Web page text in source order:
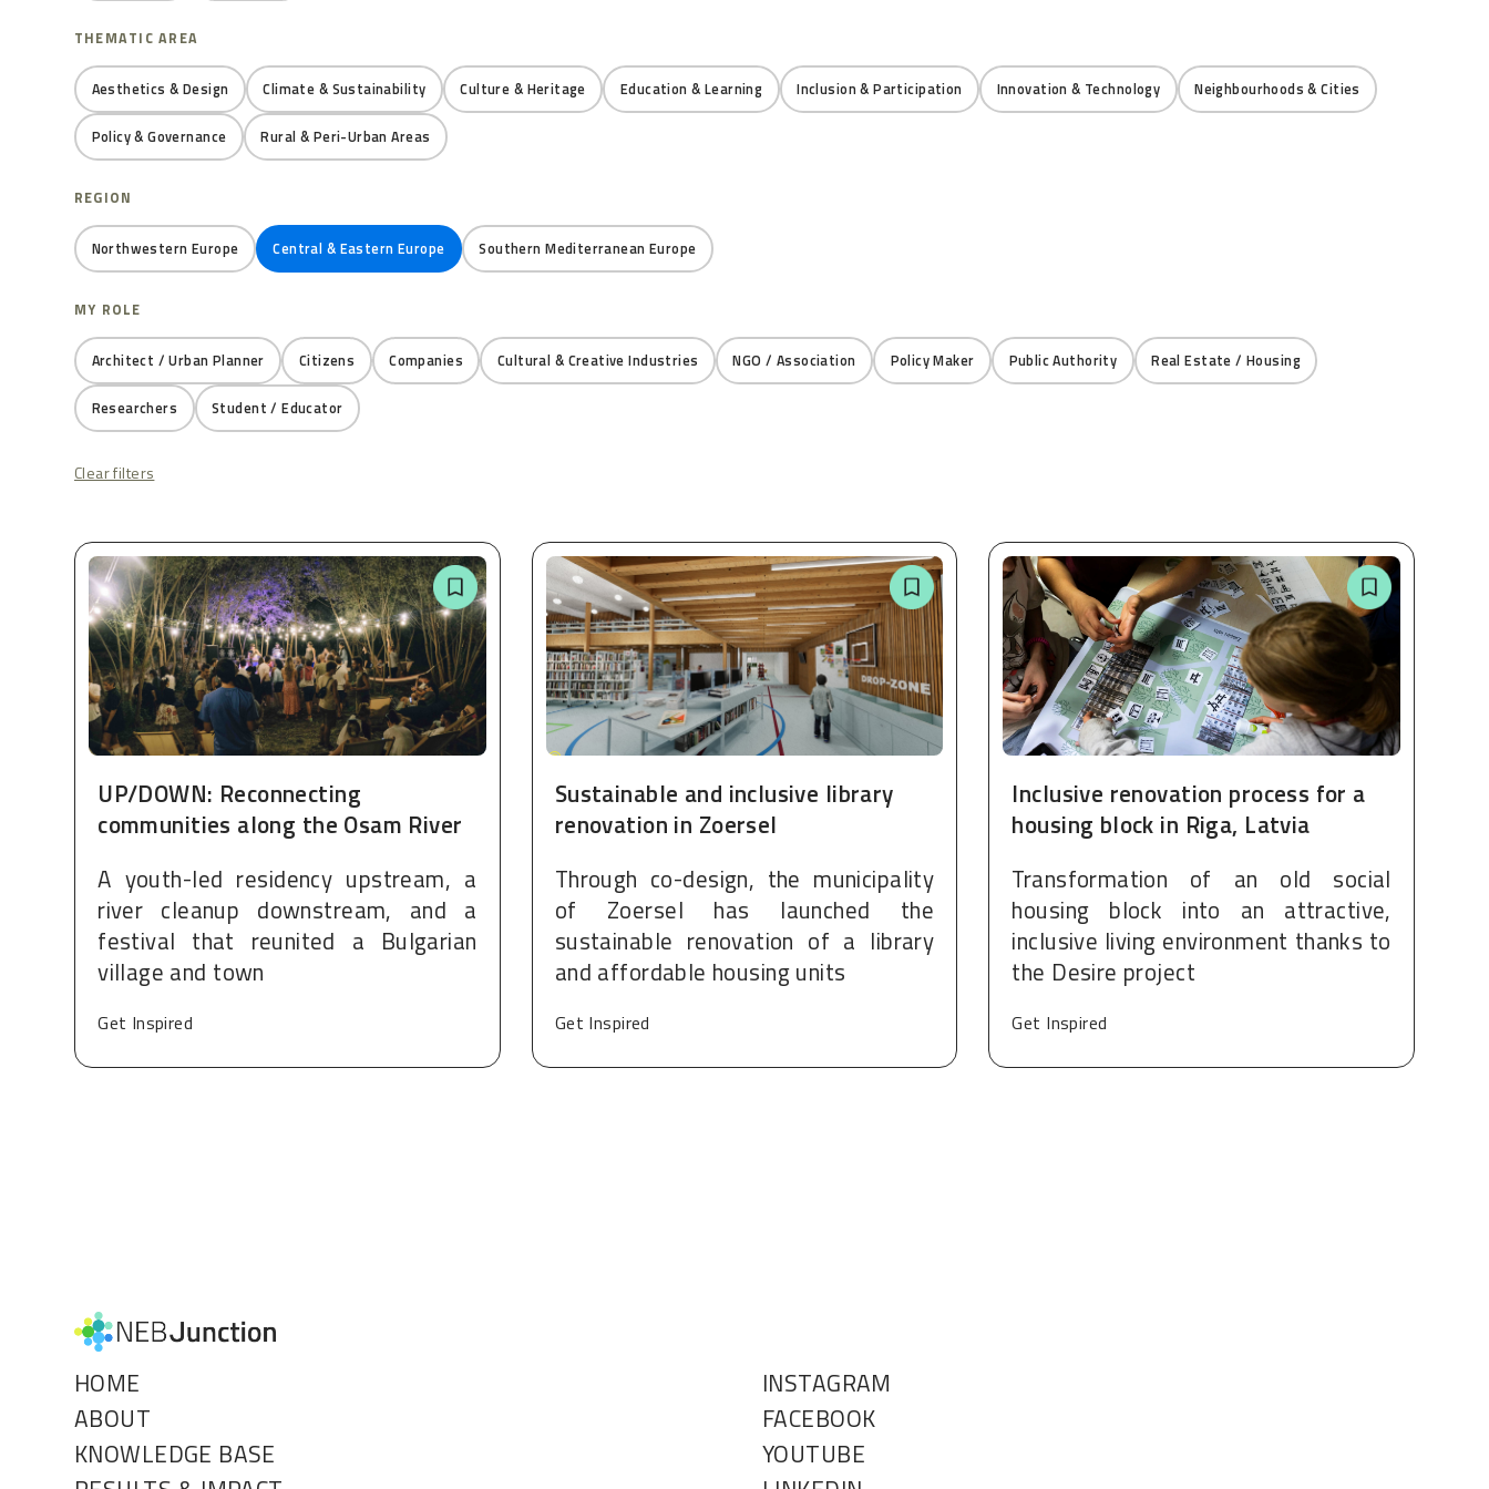
THEMATIC AREA
Aesthetics & Design Climate & Sustainability Culture & Heritage Education & Learning Inclusion & Participation Innovation & Technology Neighbourhoods & Cities
Policy & Governance Rural & Peri-Urban Areas
REGION
Northwestern Europe Central & Eastern Europe Southern Mediterranean Europe
MY ROLE
Architect / Urban Planner Citizens Companies Cultural & Creative Industries NGO / Association Policy Maker Public Authority Real Estate / Housing
Researchers Student / Educator
Clear filters
UP/DOWN: Reconnecting
communities along the Osam River
A youth-led residency upstream, a
river cleanup downstream, and a
festival that reunited a Bulgarian
village and town
Get Inspired
Sustainable and inclusive library
renovation in Zoersel
Through co-design, the municipality
of Zoersel has launched the
sustainable renovation of a library
and affordable housing units
Get Inspired
Inclusive renovation process for a
housing block in Riga, Latvia
Transformation of an old social
housing block into an attractive,
inclusive living environment thanks to
the Desire project
Get Inspired
HOME
ABOUT
KNOWLEDGE BASE
INSTAGRAM
FACEBOOK
YOUTUBE